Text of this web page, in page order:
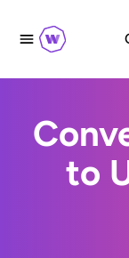
to